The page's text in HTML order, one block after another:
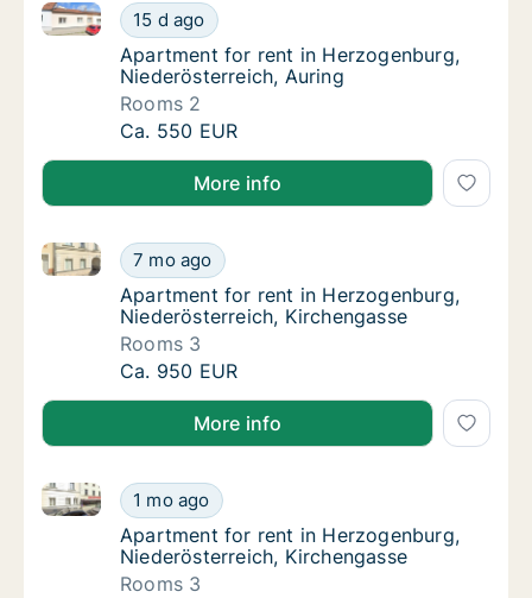
Apartment for rent in Herzogenburg,
15 d ago
Apartment for rent in Herzogenburg,
Apartment for rent in Herzogenburg,
Apartment for rent in Herzogenburg,
Niederösterreich, Auring
Rooms 2
Apartment for rent in Herzogenburg,
Ca. 550 EUR
More info
Apartment for rent in Herzogenburg,
7 mo ago
Apartment for rent in Herzogenburg,
Apartment for rent in Herzogenburg,
Apartment for rent in Herzogenburg,
Niederösterreich, Kirchengasse
Rooms 3
Apartment for rent in Herzogenburg,
Ca. 950 EUR
More info
Apartment for rent in Herzogenburg,
1 mo ago
Apartment for rent in Herzogenburg,
Apartment for rent in Herzogenburg,
Apartment for rent in Herzogenburg,
Niederösterreich, Kirchengasse
Rooms 3